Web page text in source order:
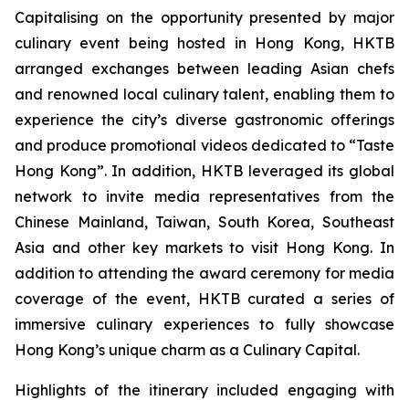
Capitalising on the opportunity presented by major
culinary event being hosted in Hong Kong, HKTB
arranged exchanges between leading Asian chefs
and renowned local culinary talent, enabling them to
experience the city’s diverse gastronomic offerings
and produce promotional videos dedicated to “Taste
Hong Kong”. In addition, HKTB leveraged its global
network to invite media representatives from the
Chinese Mainland, Taiwan, South Korea, Southeast
Asia and other key markets to visit Hong Kong. In
addition to attending the award ceremony for media
coverage of the event, HKTB curated a series of
immersive culinary experiences to fully showcase
Hong Kong’s unique charm as a Culinary Capital.
Highlights of the itinerary included engaging with